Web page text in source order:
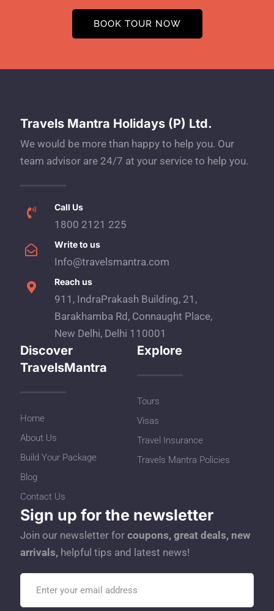
BOOK TOUR NOW
Travels Mantra Holidays (P) Ltd.
We would be more than happy to help you. Our
team advisor are 24/7 at your service to help you.
Call Us
1800 2121 225
Write to us
Info@travelsmantra.com
Reach us
911, IndraPrakash Building, 21,
Barakhamba Rd, Connaught Place,
New Delhi, Delhi 110001
Discover
TravelsMantra
Home
About Us
Build Your Package
Blog
Contact Us
Explore
Tours
Visas
Travel Insurance
Travels Mantra Policies
Sign up for the newsletter
Join our newsletter for coupons, great deals, new
arrivals, helpful tips and latest news!